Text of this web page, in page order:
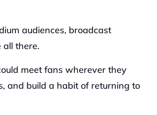
audiences, broadcast
there.
meet fans wherever they
and build a habit of returning to